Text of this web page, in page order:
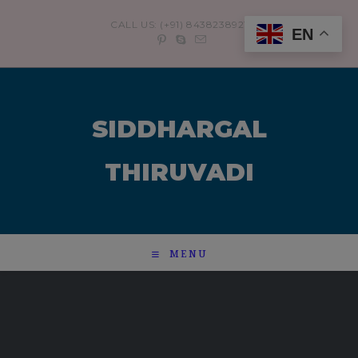
CALL US: (+91) 8438238921
SIDDHARGAL
THIRUVADI
MENU
EN